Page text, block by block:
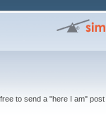
to send a "here I am" post